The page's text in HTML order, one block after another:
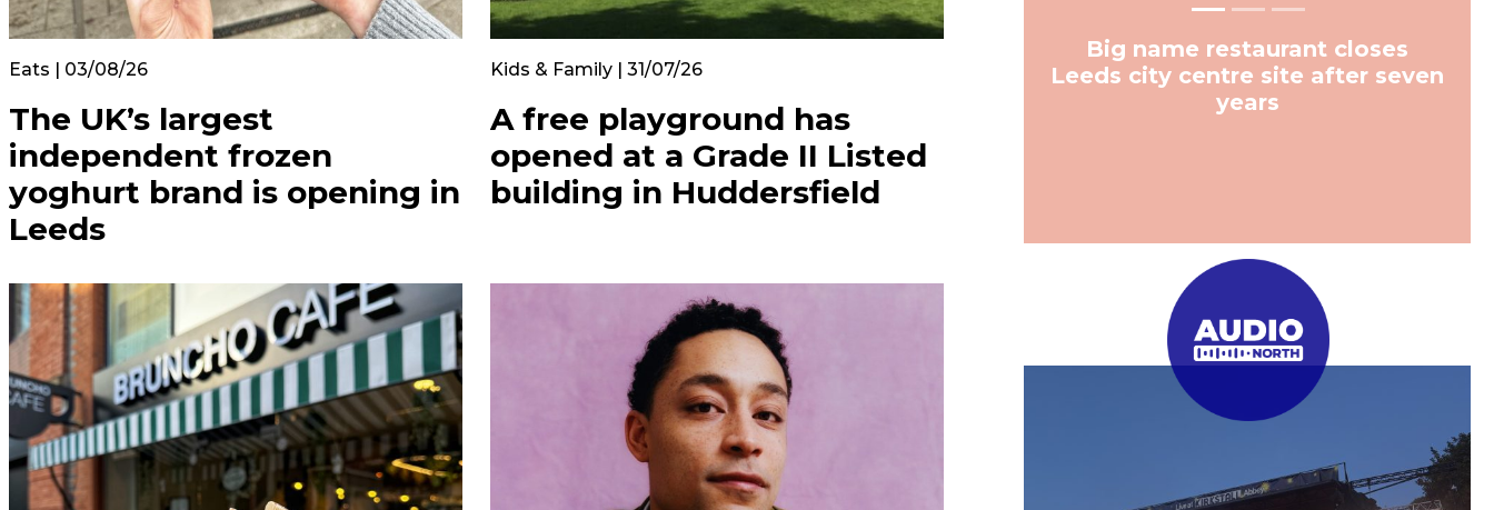
Eats | 03/08/26
The UK’s largest
independent frozen
yoghurt brand is opening in
Leeds
Kids & Family | 31/07/26
A free playground has
opened at a Grade II Listed
building in Huddersfield
Big name restaurant closes
Leeds city centre site after seven
years